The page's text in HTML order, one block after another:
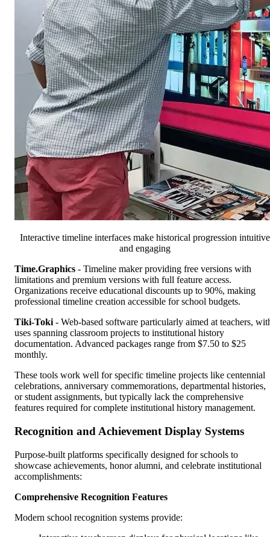
Interactive timeline interfaces make historical progression intuitive
and engaging
Time.Graphics - Timeline maker providing free versions with
limitations and premium versions with full feature access.
Organizations receive educational discounts up to 90%, making
professional timeline creation accessible for school budgets.
Tiki-Toki - Web-based software particularly aimed at teachers,
uses spanning classroom projects to institutional history
documentation. Advanced packages range from $7.50 to $25
monthly.
These tools work well for specific timeline projects like centennial
celebrations, anniversary commemorations, departmental histories,
or student assignments, but typically lack the comprehensive
features required for complete institutional history management.
Recognition and Achievement Display Systems
Purpose-built platforms specifically designed for schools to
showcase achievements, honor alumni, and celebrate institutional
accomplishments:
Comprehensive Recognition Features
Modern school recognition systems provide: